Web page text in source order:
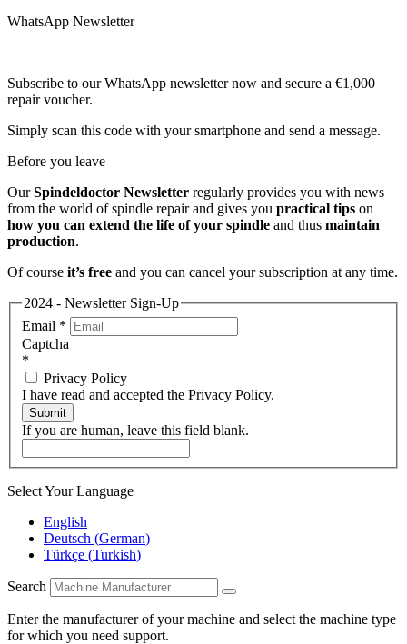
WhatsApp Newsletter
Subscribe to our WhatsApp newsletter now and secure a €1,000
repair voucher.
Simply scan this code with your smartphone and send a message.
Before you leave
OurSpindeldoctor Newsletter regularly provides you with news
from the world of spindle repair and gives you practical tips on
how you can extend the life of your spindle and thus maintain
production.
Of course it’s free and you can cancel your subscription at any time.
2024 - Newsletter Sign-Up
Email *
Captcha
*
Privacy Policy
I have read and accepted the Privacy Policy.
Submit
If you are human, leave this field blank.
Select Your Language
English
Deutsch (German)
Türkçe (Turkish)
Search
Enter the manufacturer of your machine and select the machine type
for which you need support.